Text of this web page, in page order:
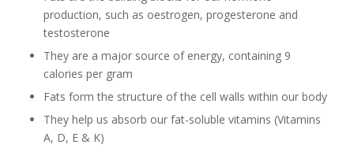
production, such as oestrogen, progesterone and
testosterone
They are a major source of energy, containing 9
calories per gram
Fats form the structure of the cell walls within our body
They help us absorb our fat-soluble vitamins (Vitamins
A, D, E & K)